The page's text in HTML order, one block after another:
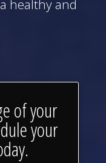
healthy and
of your
your